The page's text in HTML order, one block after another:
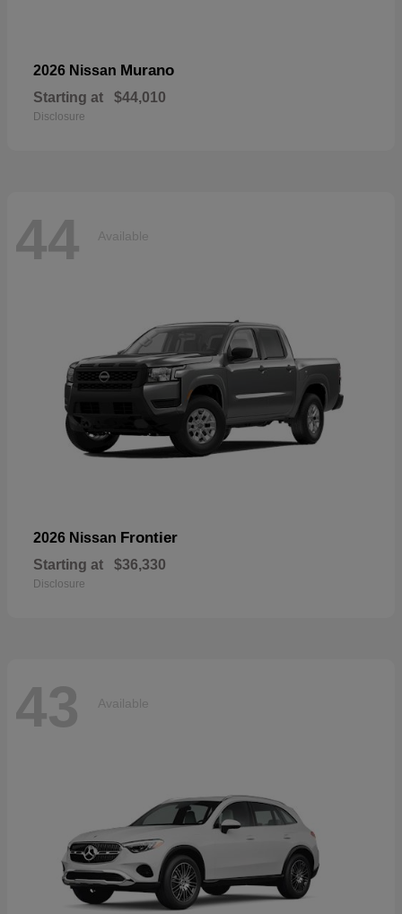
2026 Nissan Murano
Starting at $44,010
Disclosure
44 Available
2026 Nissan Frontier
Starting at $36,330
Disclosure
43 Available